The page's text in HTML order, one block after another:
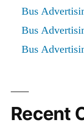
Bus
Bus
Bus
Recent